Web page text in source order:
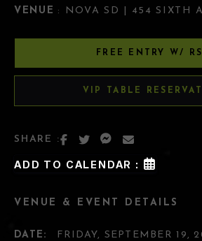
VENUE : NOVA SD | 454 SIXTH
FREE ENTRY W/
VIP TABLE
SHARE :
ADD TO CALENDAR :
VENUE & EVENT DETAILS
DATE: FRIDAY, SEPTEMBER 19,